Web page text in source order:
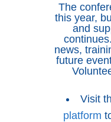
The
this year,
and
news,
future
Visit
platform